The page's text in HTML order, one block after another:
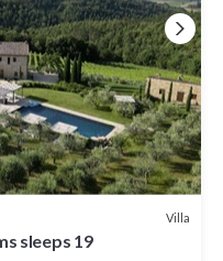
Villa
sleeps 19